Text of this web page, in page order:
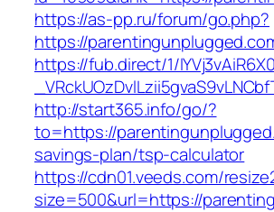
https://as-pp.ru/forum/go.php?
https://
https://fub.direct/1/
http://start365.info/go/?
to=https://
savings-plan/tsp-calculator
https://cdn01.veeds.com/
size=500&url=https://